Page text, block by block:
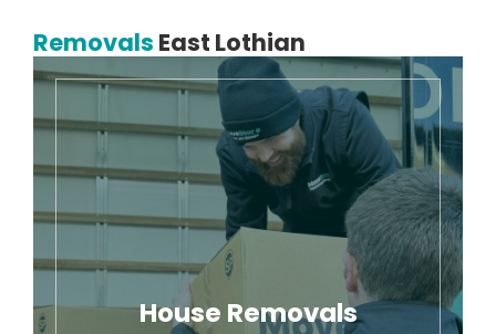
Removals East Lothian
House Removals